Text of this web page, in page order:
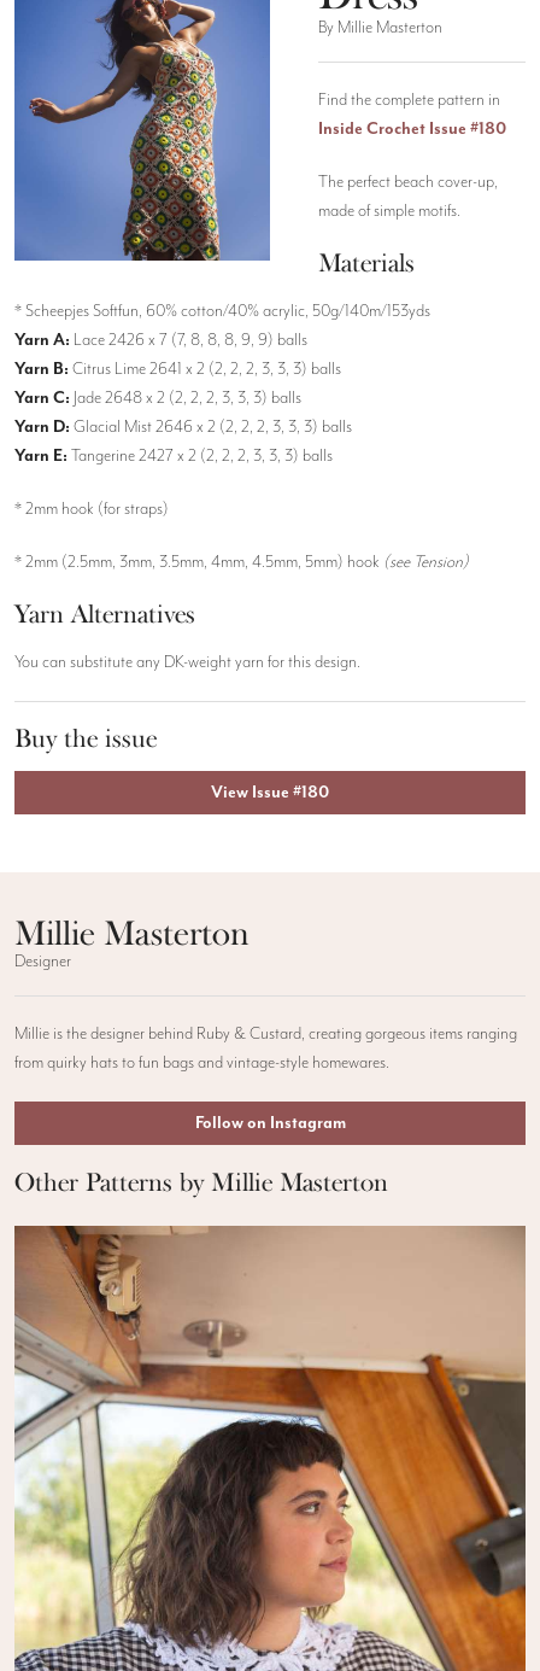
By Millie Masterton
Find the complete pattern in
Inside Crochet Issue #180
The perfect beach cover-up,
made of simple motifs.
Materials
* Scheepjes Softfun, 60% cotton/40% acrylic, 50g/140m/153yds
Yarn A: Lace 2426 x 7 (7, 8, 8, 8, 9, 9) balls
Yarn B: Citrus Lime 2641 x 2 (2, 2, 2, 3, 3, 3) balls
Yarn C: Jade 2648 x 2 (2, 2, 2, 3, 3, 3) balls
Yarn D: Glacial Mist 2646 x 2 (2, 2, 2, 3, 3, 3) balls
Yarn E: Tangerine 2427 x 2 (2, 2, 2, 3, 3, 3) balls
* 2mm hook (for straps)
* 2mm (2.5mm, 3mm, 3.5mm, 4mm, 4.5mm, 5mm) hook (see Tension)
Yarn Alternatives
You can substitute any DK-weight yarn for this design.
Buy the issue
View Issue #180
Millie Masterton
Designer
Millie is the designer behind Ruby & Custard, creating gorgeous items ranging
from quirky hats to fun bags and vintage-style homewares.
Follow on Instagram
Other Patterns by Millie Masterton